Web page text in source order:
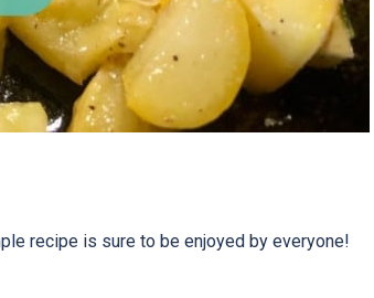
recipe is sure to be enjoyed by everyone!